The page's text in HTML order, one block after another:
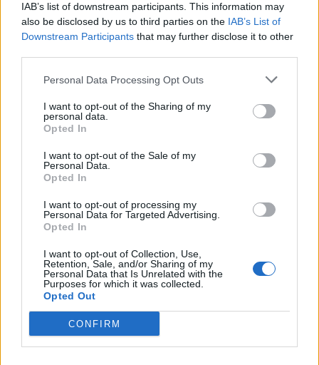
IAB’s list of downstream participants. This information may
also be disclosed by us to third parties on the IAB’s List of
Downstream Participants that may further disclose it to other
Personal Data Processing Opt Outs
I want to opt-out of the Sharing of my
personal data.
Opted In
I want to opt-out of the Sale of my
Personal Data.
Opted In
I want to opt-out of processing my
Personal Data for Targeted Advertising.
Opted In
I want to opt-out of Collection, Use,
Retention, Sale, and/or Sharing of my
Personal Data that Is Unrelated with the
Purposes for which it was collected.
Opted Out
CONFIRM
19 OMG SO Smart!! Why didn’t I think of that? Life Hacks
10 Greens You Can Grow All Winter Long Indoors